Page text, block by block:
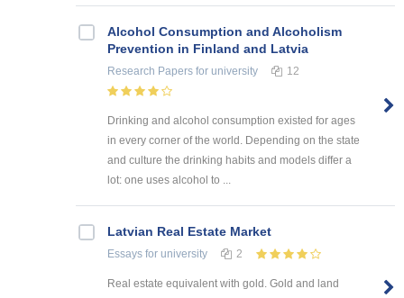
Alcohol Consumption and Alcoholism
Prevention in Finland and Latvia
Research Papers for university 12
Drinking and alcohol consumption existed for ages
in every corner of the world. Depending on the state
and culture the drinking habits and models differ a
lot: one uses alcohol to ...
Latvian Real Estate Market
Essays for university 2
Real estate equivalent with gold. Gold and land